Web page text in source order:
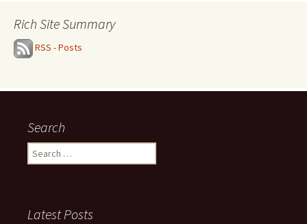
Rich Site Summary
RSS - Posts
Search
Search
for:
Latest Posts